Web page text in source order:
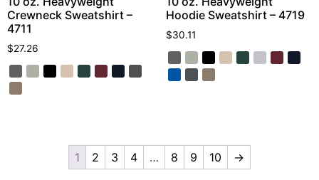
Crewneck Sweatshirt –
4711
$27.26
Hoodie Sweatshirt – 4719
$30.11
1 2 3 4 … 8 9 10 →